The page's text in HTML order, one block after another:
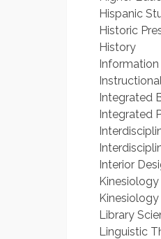
Hispanic
Historic
History
Integrated
Integrated
Interior
Library
Linguistic